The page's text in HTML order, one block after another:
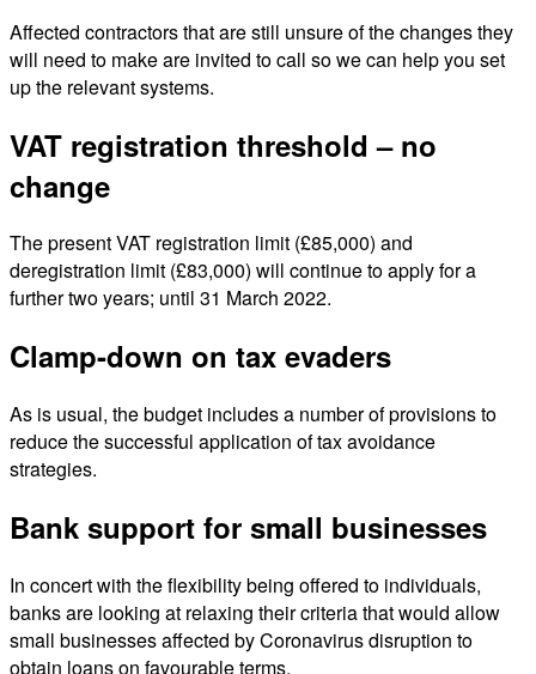
Affected contractors that are still unsure of the changes they
will need to make are invited to call so we can help you set
up the relevant systems.
VAT registration threshold – no
change
The present VAT registration limit (£85,000) and
deregistration limit (£83,000) will continue to apply for a
further two years; until 31 March 2022.
Clamp-down on tax evaders
As is usual, the budget includes a number of provisions to
reduce the successful application of tax avoidance
strategies.
Bank support for small businesses
In concert with the flexibility being offered to individuals,
banks are looking at relaxing their criteria that would allow
small businesses affected by Coronavirus disruption to
obtain loans on favourable terms.